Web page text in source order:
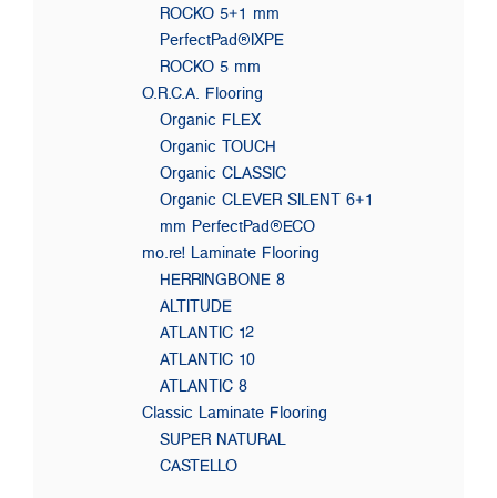
ROCKO 5+1 mm
PerfectPad®IXPE
ROCKO 5 mm
O.R.C.A. Flooring
Organic FLEX
Organic TOUCH
Organic CLASSIC
Organic CLEVER SILENT 6+1
mm PerfectPad®ECO
mo.re! Laminate Flooring
HERRINGBONE 8
ALTITUDE
ATLANTIC 12
ATLANTIC 10
ATLANTIC 8
Classic Laminate Flooring
SUPER NATURAL
CASTELLO